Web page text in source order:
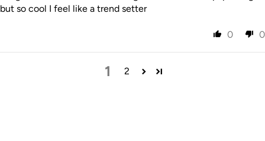
but so cool I feel like a trend setter
0 0
1 2